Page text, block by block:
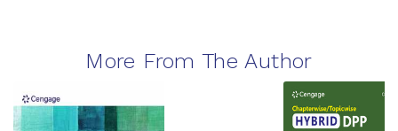
More From The Author